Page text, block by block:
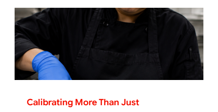
Calibrating More Than Just